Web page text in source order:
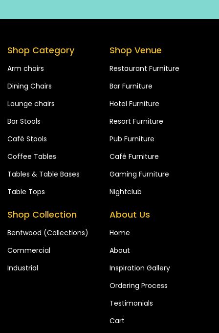
Shop Category
Arm chairs
Dining Chairs
Lounge chairs
Bar Stools
Café Stools
Coffee Tables
Tables & Table Bases
Table Tops
Shop Venue
Restaurant Furniture
Bar Furniture
Hotel Furniture
Resort Furniture
Pub Furniture
Café Furniture
Gaming Furniture
Nightclub
Shop Collection
Bentwood (Collections)
Commercial
Industrial
About Us
Home
About
Inspiration Gallery
Ordering Process
Testimonials
Cart